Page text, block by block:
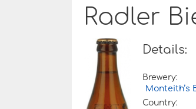
Radler
Details:
Brewery:
Monteith’s
Country: